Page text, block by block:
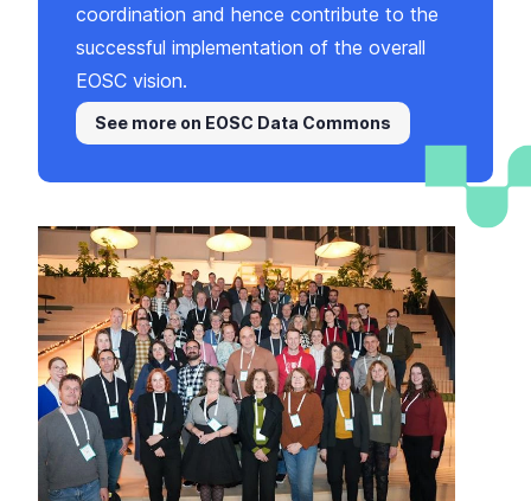
coordination and hence contribute to the
successful implementation of the overall
EOSC vision.
See more on EOSC Data Commons